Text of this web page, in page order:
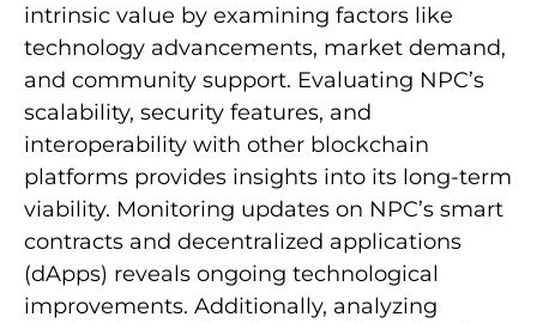
intrinsic value by examining factors like
technology advancements, market demand,
and community support. Evaluating NPC’s
scalability, security features, and
interoperability with other blockchain
platforms provides insights into its long-term
viability. Monitoring updates on NPC’s smart
contracts and decentralized applications
(dApps) reveals ongoing technological
improvements. Additionally, analyzing